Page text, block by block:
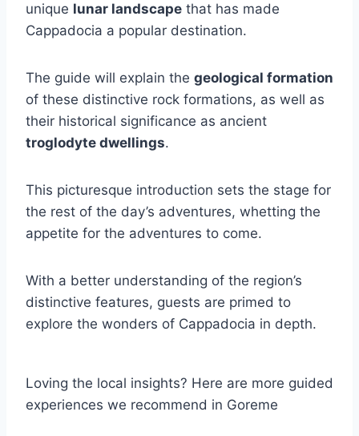
unique lunar landscape that has made
Cappadocia a popular destination.
The guide will explain the geological formation
of these distinctive rock formations, as well as
their historical significance as ancient
troglodyte dwellings.
This picturesque introduction sets the stage for
the rest of the day’s adventures, whetting the
appetite for the adventures to come.
With a better understanding of the region’s
distinctive features, guests are primed to
explore the wonders of Cappadocia in depth.
Loving the local insights? Here are more guided
experiences we recommend in Goreme